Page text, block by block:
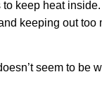
keep heat inside.
keeping out too
seem to be